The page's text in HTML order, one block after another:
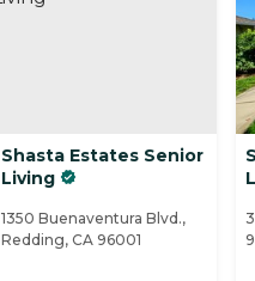
Shasta Estates Senior
Living
1350 Buenaventura Blvd.,
Redding, CA 96001